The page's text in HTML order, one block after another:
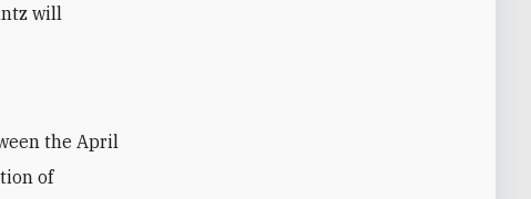
will
of